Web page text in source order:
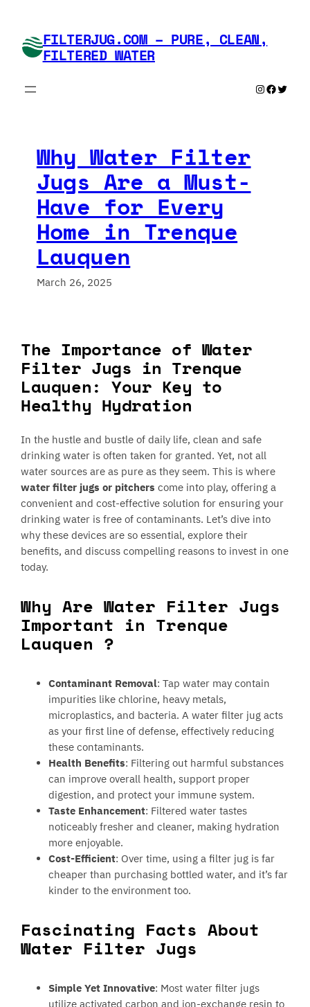
content FILTERJUG.COM – PURE, CLEAN,
FILTERED WATER
Instagram
Why Water Filter
Jugs Are a Must-
Have for Every
Home in Trenque
Lauquen
March 26, 2025
The Importance of Water
Filter Jugs in Trenque
Lauquen: Your Key to
Healthy Hydration
In the hustle and bustle of daily life, clean and safe
drinking water is often taken for granted. Yet, not all
water sources are as pure as they seem. This is where
water filter jugs or pitchers come into play, offering a
convenient and cost-effective solution for ensuring your
drinking water is free of contaminants. Let’s dive into
why these devices are so essential, explore their
benefits, and discuss compelling reasons to invest in one
today.
Why Are Water Filter Jugs
Important in Trenque
Lauquen ?
Contaminant Removal: Tap water may contain
impurities like chlorine, heavy metals,
microplastics, and bacteria. A water filter jug acts
as your first line of defense, effectively reducing
these contaminants.
Health Benefits: Filtering out harmful substances
can improve overall health, support proper
digestion, and protect your immune system.
Taste Enhancement: Filtered water tastes
noticeably fresher and cleaner, making hydration
more enjoyable.
Cost-Efficient: Over time, using a filter jug is far
cheaper than purchasing bottled water, and it’s far
kinder to the environment too.
Fascinating Facts About
Water Filter Jugs
Simple Yet Innovative: Most water filter jugs
utilize activated carbon and ion-exchange resin to